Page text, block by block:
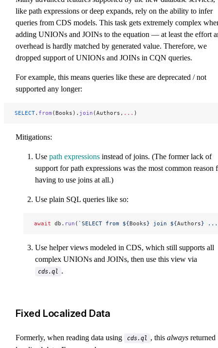
like path expressions or deep expands, rely on the ability to infer
queries from CDS models. This task gets extremely complex
adding UNIONs and JOINs to the equation — at least the effort
overhead is hardly matched by generated value. Therefore, we
dropped support of UNIONs and JOINs in CQN queries.
For example, this means queries like these are deprecated / not
supported any longer:
SELECT. from (Books). join (Authors, ... )
Mitigations:
Use path expressions instead of joins. (The former lack of
support for path expressions was the most common reason
having to use joins at all.)
Use plain SQL queries like so:
await db. run ( `SELECT from ${Books} join ${Authors}
Use helper views modeled in CDS, which still supports all
complex UNIONs and JOINs, then use this view via
cds.ql .
Fixed Localized Data
Formerly, when reading data using cds.ql , this always returned